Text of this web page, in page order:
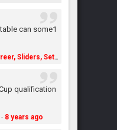
can some1
NBA 2K18 Cheat Engine Table - MyCareer, Sliders, Settings, MyLeague, MyGM & More - NBA2K.ORG
qualification
8 years ago